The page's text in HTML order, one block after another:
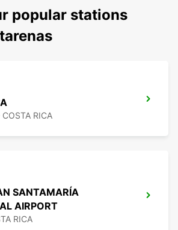
popular stations
RICA
SANTAMARÍA
AIRPORT
RICA